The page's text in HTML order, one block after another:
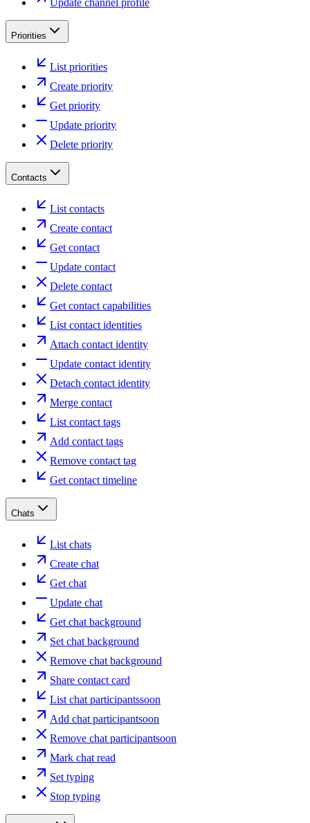
Priorities
List priorities
Create priority
Get priority
Update priority
Delete priority
Contacts
List contacts
Create contact
Get contact
Update contact
Delete contact
Get contact capabilities
List contact identities
Attach contact identity
Update contact identity
Detach contact identity
Merge contact
List contact tags
Add contact tags
Remove contact tag
Get contact timeline
Chats
List chats
Create chat
Get chat
Update chat
Get chat background
Set chat background
Remove chat background
Share contact card
List chat participantssoon
Add chat participantsoon
Remove chat participantsoon
Mark chat read
Set typing
Stop typing